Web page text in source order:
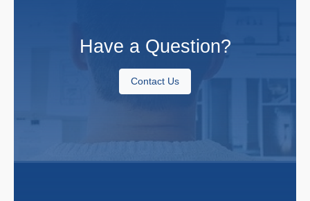
Have a Question?
Contact Us